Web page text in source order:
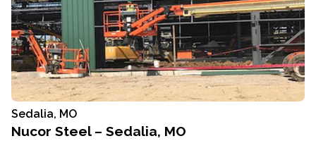
Sedalia, MO
Nucor Steel – Sedalia, MO